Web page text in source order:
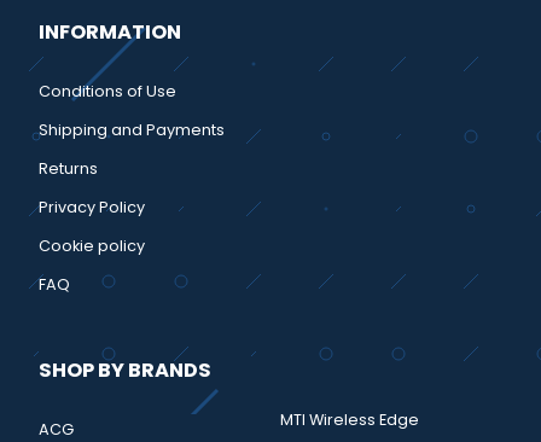
INFORMATION
Conditions of Use
Shipping and Payments
Returns
Privacy Policy
Cookie policy
FAQ
SHOP BY BRANDS
ACG
MTI Wireless Edge